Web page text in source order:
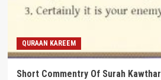
QURAAN KAREEM
Short Commentry Of Surah Kawthar